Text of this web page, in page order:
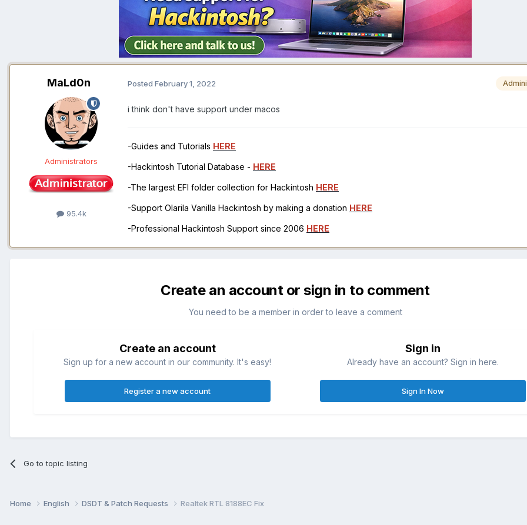
MaLd0n
Administrators
95.4k
Posted February 1, 2022
i think don't have support under macos
-Guides and Tutorials HERE
-Hackintosh Tutorial Database - HERE
-The largest EFI folder collection for Hackintosh HERE
-Support Olarila Vanilla Hackintosh by making a donation HERE
-Professional Hackintosh Support since 2006 HERE
Create an account or sign in to comment
You need to be a member in order to leave a comment
Create an account
Sign up for a new account in our community. It's easy!
Register a new account
Sign in
Already have an account? Sign in here.
Sign In Now
Go to topic listing
Home English DSDT & Patch Requests Realtek RTL 8188EC Fix